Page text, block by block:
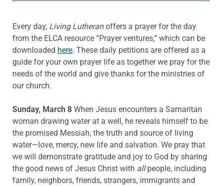
Every day, Living Lutheranoffers a prayer for the day
from the ELCA resource “Prayer ventures,” which can be
downloaded here. These daily petitions are offered as a
guide for your own prayer life as together we pray for the
needs of the world and give thanks for the ministries of
our church.
Sunday, March 8 When Jesus encounters a Samaritan
woman drawing water at a well, he reveals himself to be
the promised Messiah, the truth and source of living
water—love, mercy, new life and salvation. We pray that
we will demonstrate gratitude and joy to God by sharing
the good news of Jesus Christ with allpeople, including
family, neighbors, friends, strangers, immigrants and